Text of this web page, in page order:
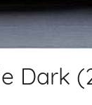
Dark